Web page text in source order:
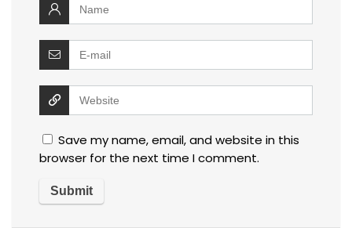
Save my name, email, and website in this
browser for the next time I comment.